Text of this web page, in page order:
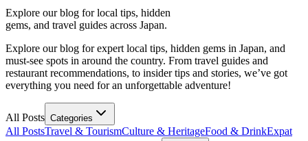
Explore our blog for local tips, hidden
gems, and travel guides across Japan.
Explore our blog for expert local tips, hidden gems in Japan, and
must-see spots in around the country. From travel guides and
restaurant recommendations, to insider tips and stories, we’ve got
everything you need for an unforgettable adventure!
All Posts Categories
All PostsTravel & TourismCulture & HeritageFood & DrinkExpat